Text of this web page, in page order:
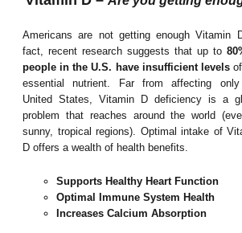
Americans are not getting enough Vitamin
fact, recent research suggests that up to
people in the U.S. have insufficient levelsof
essential nutrient. Far from affecting
United States, Vitamin D deficiency is a
problem that reaches around the world
sunny, tropical regions). Optimal intake of
D offers a wealth of health benefits.
Supports Healthy Heart Function
Optimal Immune System Health
Increases Calcium Absorption